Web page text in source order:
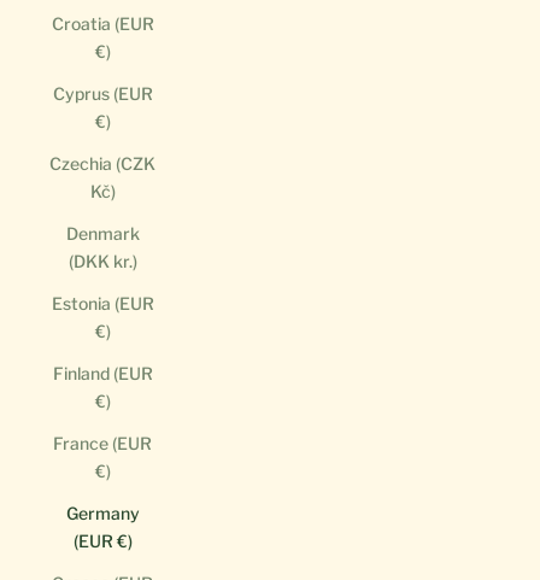
Croatia (EUR
€)
Cyprus (EUR
€)
Czechia (CZK
Kč)
Denmark
(DKK kr.)
Estonia (EUR
€)
Finland (EUR
€)
France (EUR
€)
Germany
(EUR €)